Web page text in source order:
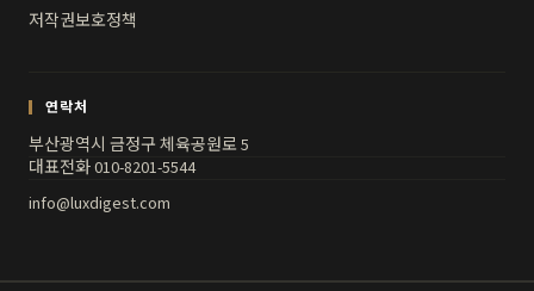
저작권보호정책
연락처
부산광역시 금정구 체육공원로 5
대표전화 010-8201-5544
info@luxdigest.com